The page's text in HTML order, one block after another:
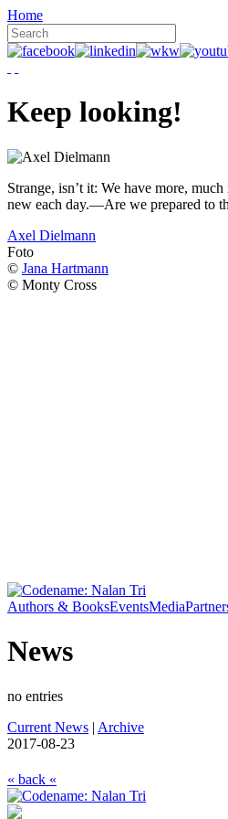
Home
Keep looking!
Strange, isn’t it: We have more,
new each day.—Are we prepared to
Axel Dielmann
Foto
© Jana Hartmann
© Monty Cross
Authors & BooksEventsMedia
News
no entries
Current News | Archive
2017-08-23
« back «